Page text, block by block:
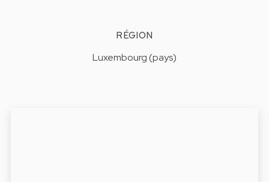
RÉGION
Luxembourg (pays)